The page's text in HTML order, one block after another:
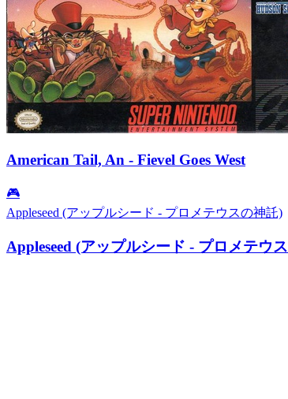
American Tail, An - Fievel Goes West
🎮
Appleseed (アップルシード - プロメテウスの神託)
Appleseed (アップルシード - プロメテウ